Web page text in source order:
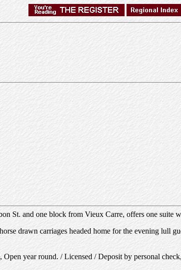
St. and one block from Vieux Carre, offers one suite
drawn carriages headed home for the evening lull
year round. / Licensed / Deposit by personal